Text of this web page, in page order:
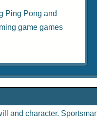
Ping Pong and
game games
and character.